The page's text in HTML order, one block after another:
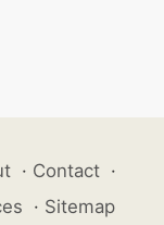
· Contact ·
· Sitemap